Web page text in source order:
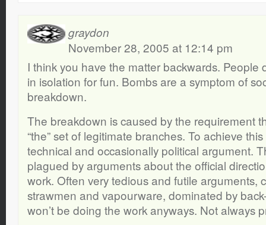
graydon
November 28, 2005 at 12:14 pm
I think you have the matter backwards. People
in isolation for fun. Bombs are a symptom of
breakdown.
The breakdown is caused by the requirement
“the” set of legitimate branches. To achieve
technical and occasionally political argument.
plagued by arguments about the official
work. Often very tedious and futile arguments,
strawmen and vapourware, dominated by
won’t be doing the work anyways. Not always